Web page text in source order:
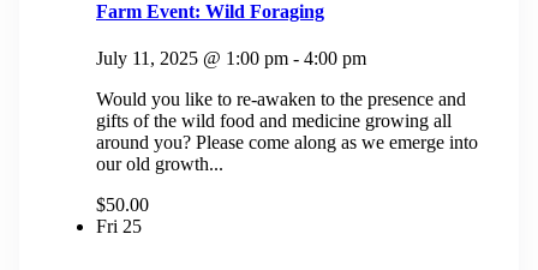
Farm Event: Wild Foraging
July 11, 2025 @ 1:00 pm - 4:00 pm
Would you like to re-awaken to the presence and
gifts of the wild food and medicine growing all
around you? Please come along as we emerge into
our old growth...
$50.00
Fri 25